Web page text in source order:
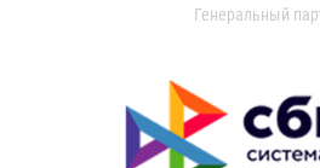
Генеральный